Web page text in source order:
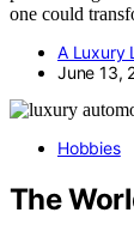
one could
A Luxury
June 13,
Hobbies
The